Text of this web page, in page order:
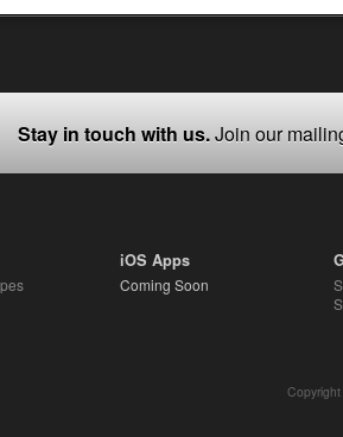
Stay in touch with us.Join our
iOS Apps
Coming Soon